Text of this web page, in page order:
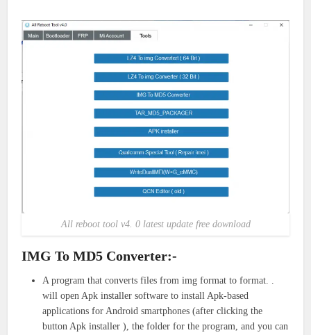
All reboot tool v4. 0 latest update free download
IMG To MD5 Converter:-
A program that converts files from img format to format. .
will open Apk installer software to install Apk-based
applications for Android smartphones (after clicking the
button Apk installer ), the folder for the program, and you can